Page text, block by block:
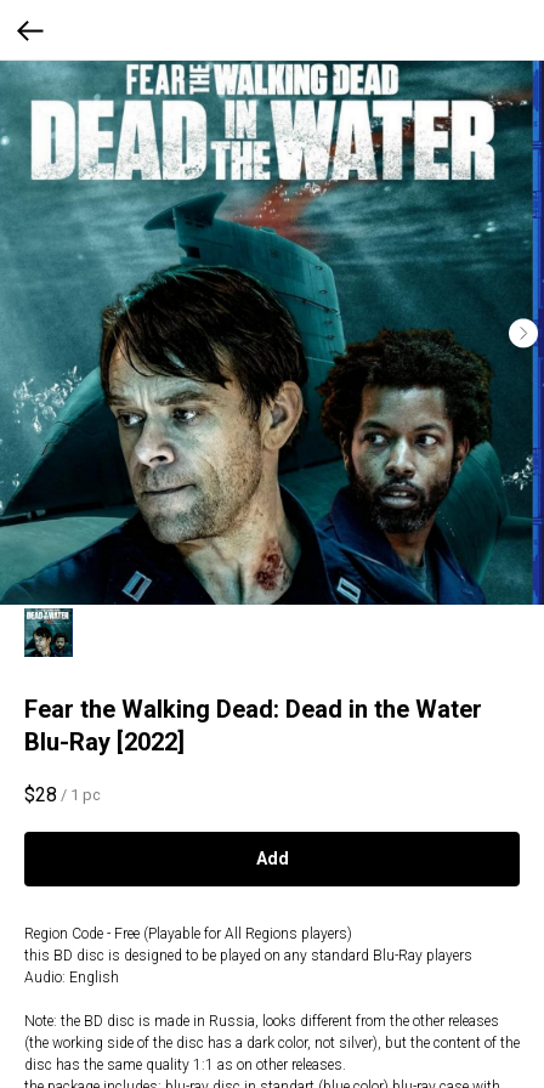
Fear the Walking Dead: Dead in the Water
Blu-Ray [2022]
$28 / 1 pc
Add
Region Code - Free (Playable for All Regions players)
this BD disc is designed to be played on any standard Blu-Ray players
Audio: English
Note: the BD disc is made in Russia, looks different from the other releases
(the working side of the disc has a dark color, not silver), but the content of the
disc has the same quality 1:1 as on other releases.